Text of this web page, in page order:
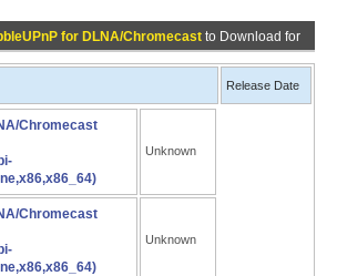
for DLNA/Chromecast to Download for
Release Date
Chromecast
Unknown
Chromecast
Unknown